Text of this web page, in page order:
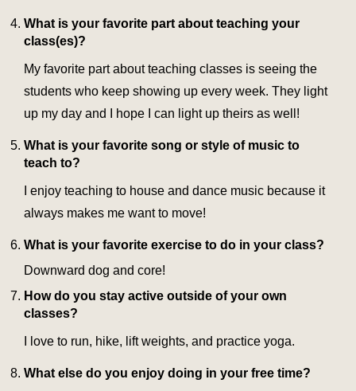
What is your favorite part about teaching your
class(es)?
My favorite part about teaching classes is seeing the
students who keep showing up every week. They light
up my day and I hope I can light up theirs as well!
What is your favorite song or style of music to
teach to?
I enjoy teaching to house and dance music because it
always makes me want to move!
What is your favorite exercise to do in your class?
Downward dog and core!
How do you stay active outside of your own
classes?
I love to run, hike, lift weights, and practice yoga.
What else do you enjoy doing in your free time?